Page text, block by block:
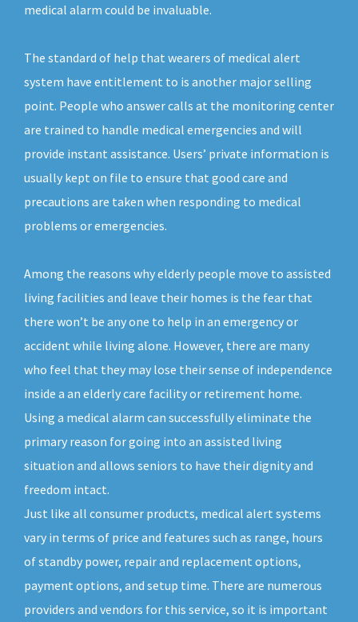
medical alarm could be invaluable.
The standard of help that wearers of medical alert
system have entitlement to is another major selling
point. People who answer calls at the monitoring center
are trained to handle medical emergencies and will
provide instant assistance. Users’ private information is
usually kept on file to ensure that good care and
precautions are taken when responding to medical
problems or emergencies.
Among the reasons why elderly people move to assisted
living facilities and leave their homes is the fear that
there won’t be any one to help in an emergency or
accident while living alone. However, there are many
who feel that they may lose their sense of independence
inside a an elderly care facility or retirement home.
Using a medical alarm can successfully eliminate the
primary reason for going into an assisted living
situation and allows seniors to have their dignity and
freedom intact.
Just like all consumer products, medical alert systems
vary in terms of price and features such as range, hours
of standby power, repair and replacement options,
payment options, and setup time. There are numerous
providers and vendors for this service, so it is important